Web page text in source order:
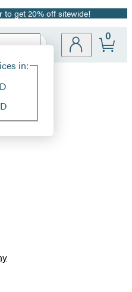
to get 20% off sitewide!
Site
in:
0